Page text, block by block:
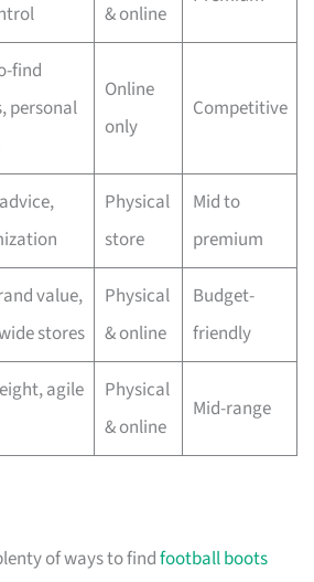
& online
find
personal
Online
only
Competitive
Physical
store
Mid to
premium
value,
stores
Physical
& online
Budget-
friendly
agile
Physical
& online
Mid-range
of ways to findfootball boots